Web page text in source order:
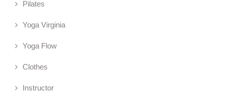
Pilates
Yoga Virginia
Yoga Flow
Clothes
Instructor